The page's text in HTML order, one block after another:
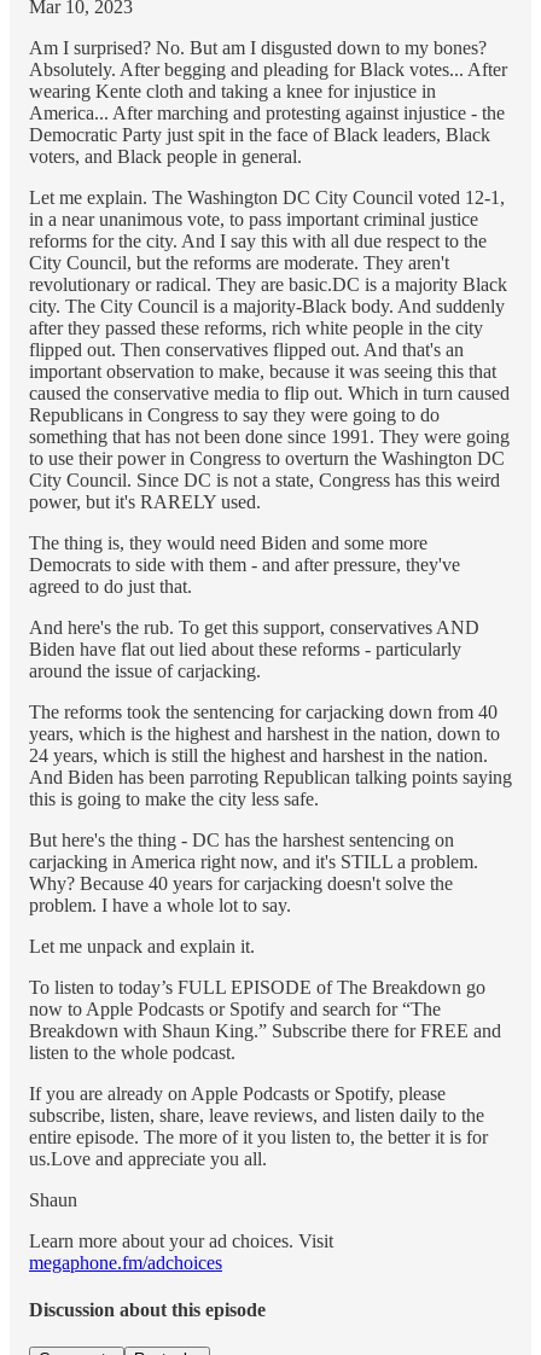
Mar 10, 2023
Am I surprised? No. But am I disgusted down to my bones?
Absolutely. After begging and pleading for Black votes... After
wearing Kente cloth and taking a knee for injustice in
America... After marching and protesting against injustice - the
Democratic Party just spit in the face of Black leaders, Black
voters, and Black people in general.
Let me explain. The Washington DC City Council voted 12-1,
in a near unanimous vote, to pass important criminal justice
reforms for the city. And I say this with all due respect to the
City Council, but the reforms are moderate. They aren't
revolutionary or radical. They are basic.DC is a majority Black
city. The City Council is a majority-Black body. And suddenly
after they passed these reforms, rich white people in the city
flipped out. Then conservatives flipped out. And that's an
important observation to make, because it was seeing this that
caused the conservative media to flip out. Which in turn caused
Republicans in Congress to say they were going to do
something that has not been done since 1991. They were going
to use their power in Congress to overturn the Washington DC
City Council. Since DC is not a state, Congress has this weird
power, but it's RARELY used.
The thing is, they would need Biden and some more
Democrats to side with them - and after pressure, they've
agreed to do just that.
And here's the rub. To get this support, conservatives AND
Biden have flat out lied about these reforms - particularly
around the issue of carjacking.
The reforms took the sentencing for carjacking down from 40
years, which is the highest and harshest in the nation, down to
24 years, which is still the highest and harshest in the nation.
And Biden has been parroting Republican talking points saying
this is going to make the city less safe.
But here's the thing - DC has the harshest sentencing on
carjacking in America right now, and it's STILL a problem.
Why? Because 40 years for carjacking doesn't solve the
problem. I have a whole lot to say.
Let me unpack and explain it.
To listen to today’s FULL EPISODE of The Breakdown go
now to Apple Podcasts or Spotify and search for “The
Breakdown with Shaun King.” Subscribe there for FREE and
listen to the whole podcast.
If you are already on Apple Podcasts or Spotify, please
subscribe, listen, share, leave reviews, and listen daily to the
entire episode. The more of it you listen to, the better it is for
us.Love and appreciate you all.
Shaun
Learn more about your ad choices. Visit
megaphone.fm/adchoices
Discussion about this episode